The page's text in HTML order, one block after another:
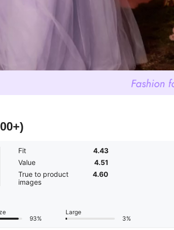
Fit
4.43
Value
4.51
True to product
images
4.60
93%
Large
3%